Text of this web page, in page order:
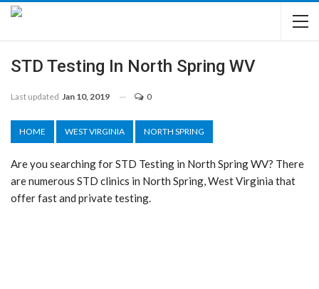
STD Testing In North Spring WV
Last updated Jan 10, 2019 0
HOME WEST VIRGINIA NORTH SPRING
Are you searching for STD Testing in North Spring WV? There
are numerous STD clinics in North Spring, West Virginia that
offer fast and private testing.